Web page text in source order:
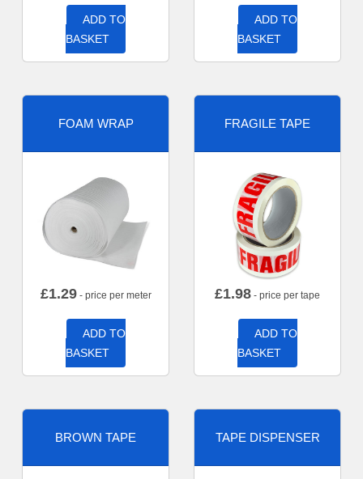
ADD TO
BASKET
ADD TO
BASKET
FOAM WRAP
£1.29- price per meter
ADD TO
BASKET
FRAGILE TAPE
£1.98 - price per tape
ADD TO
BASKET
BROWN TAPE TAPE DISPENSER